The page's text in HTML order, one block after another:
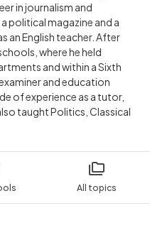
All topics
in journalism and
political magazine and a
an English teacher. After
where he held
and within a Sixth
and education
of experience as a tutor,
taught Politics, Classical